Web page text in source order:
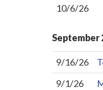
10/6/26
September
9/16/26
9/1/26